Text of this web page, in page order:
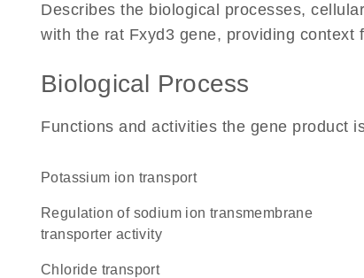
Describes the biological processes,
with the rat Fxyd3 gene, providing context
Biological Process
Functions and activities the gene product
potassium ion transport
regulation of sodium ion transmembrane
transporter activity
chloride transport